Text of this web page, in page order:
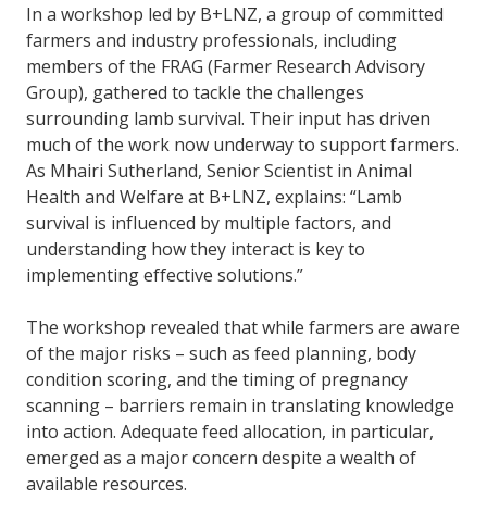
In a workshop led by B+LNZ, a group of committed
farmers and industry professionals, including
members of the FRAG (Farmer Research Advisory
Group), gathered to tackle the challenges
surrounding lamb survival. Their input has driven
much of the work now underway to support farmers.
As Mhairi Sutherland, Senior Scientist in Animal
Health and Welfare at B+LNZ, explains: “Lamb
survival is influenced by multiple factors, and
understanding how they interact is key to
implementing effective solutions.”
The workshop revealed that while farmers are aware
of the major risks – such as feed planning, body
condition scoring, and the timing of pregnancy
scanning – barriers remain in translating knowledge
into action. Adequate feed allocation, in particular,
emerged as a major concern despite a wealth of
available resources.